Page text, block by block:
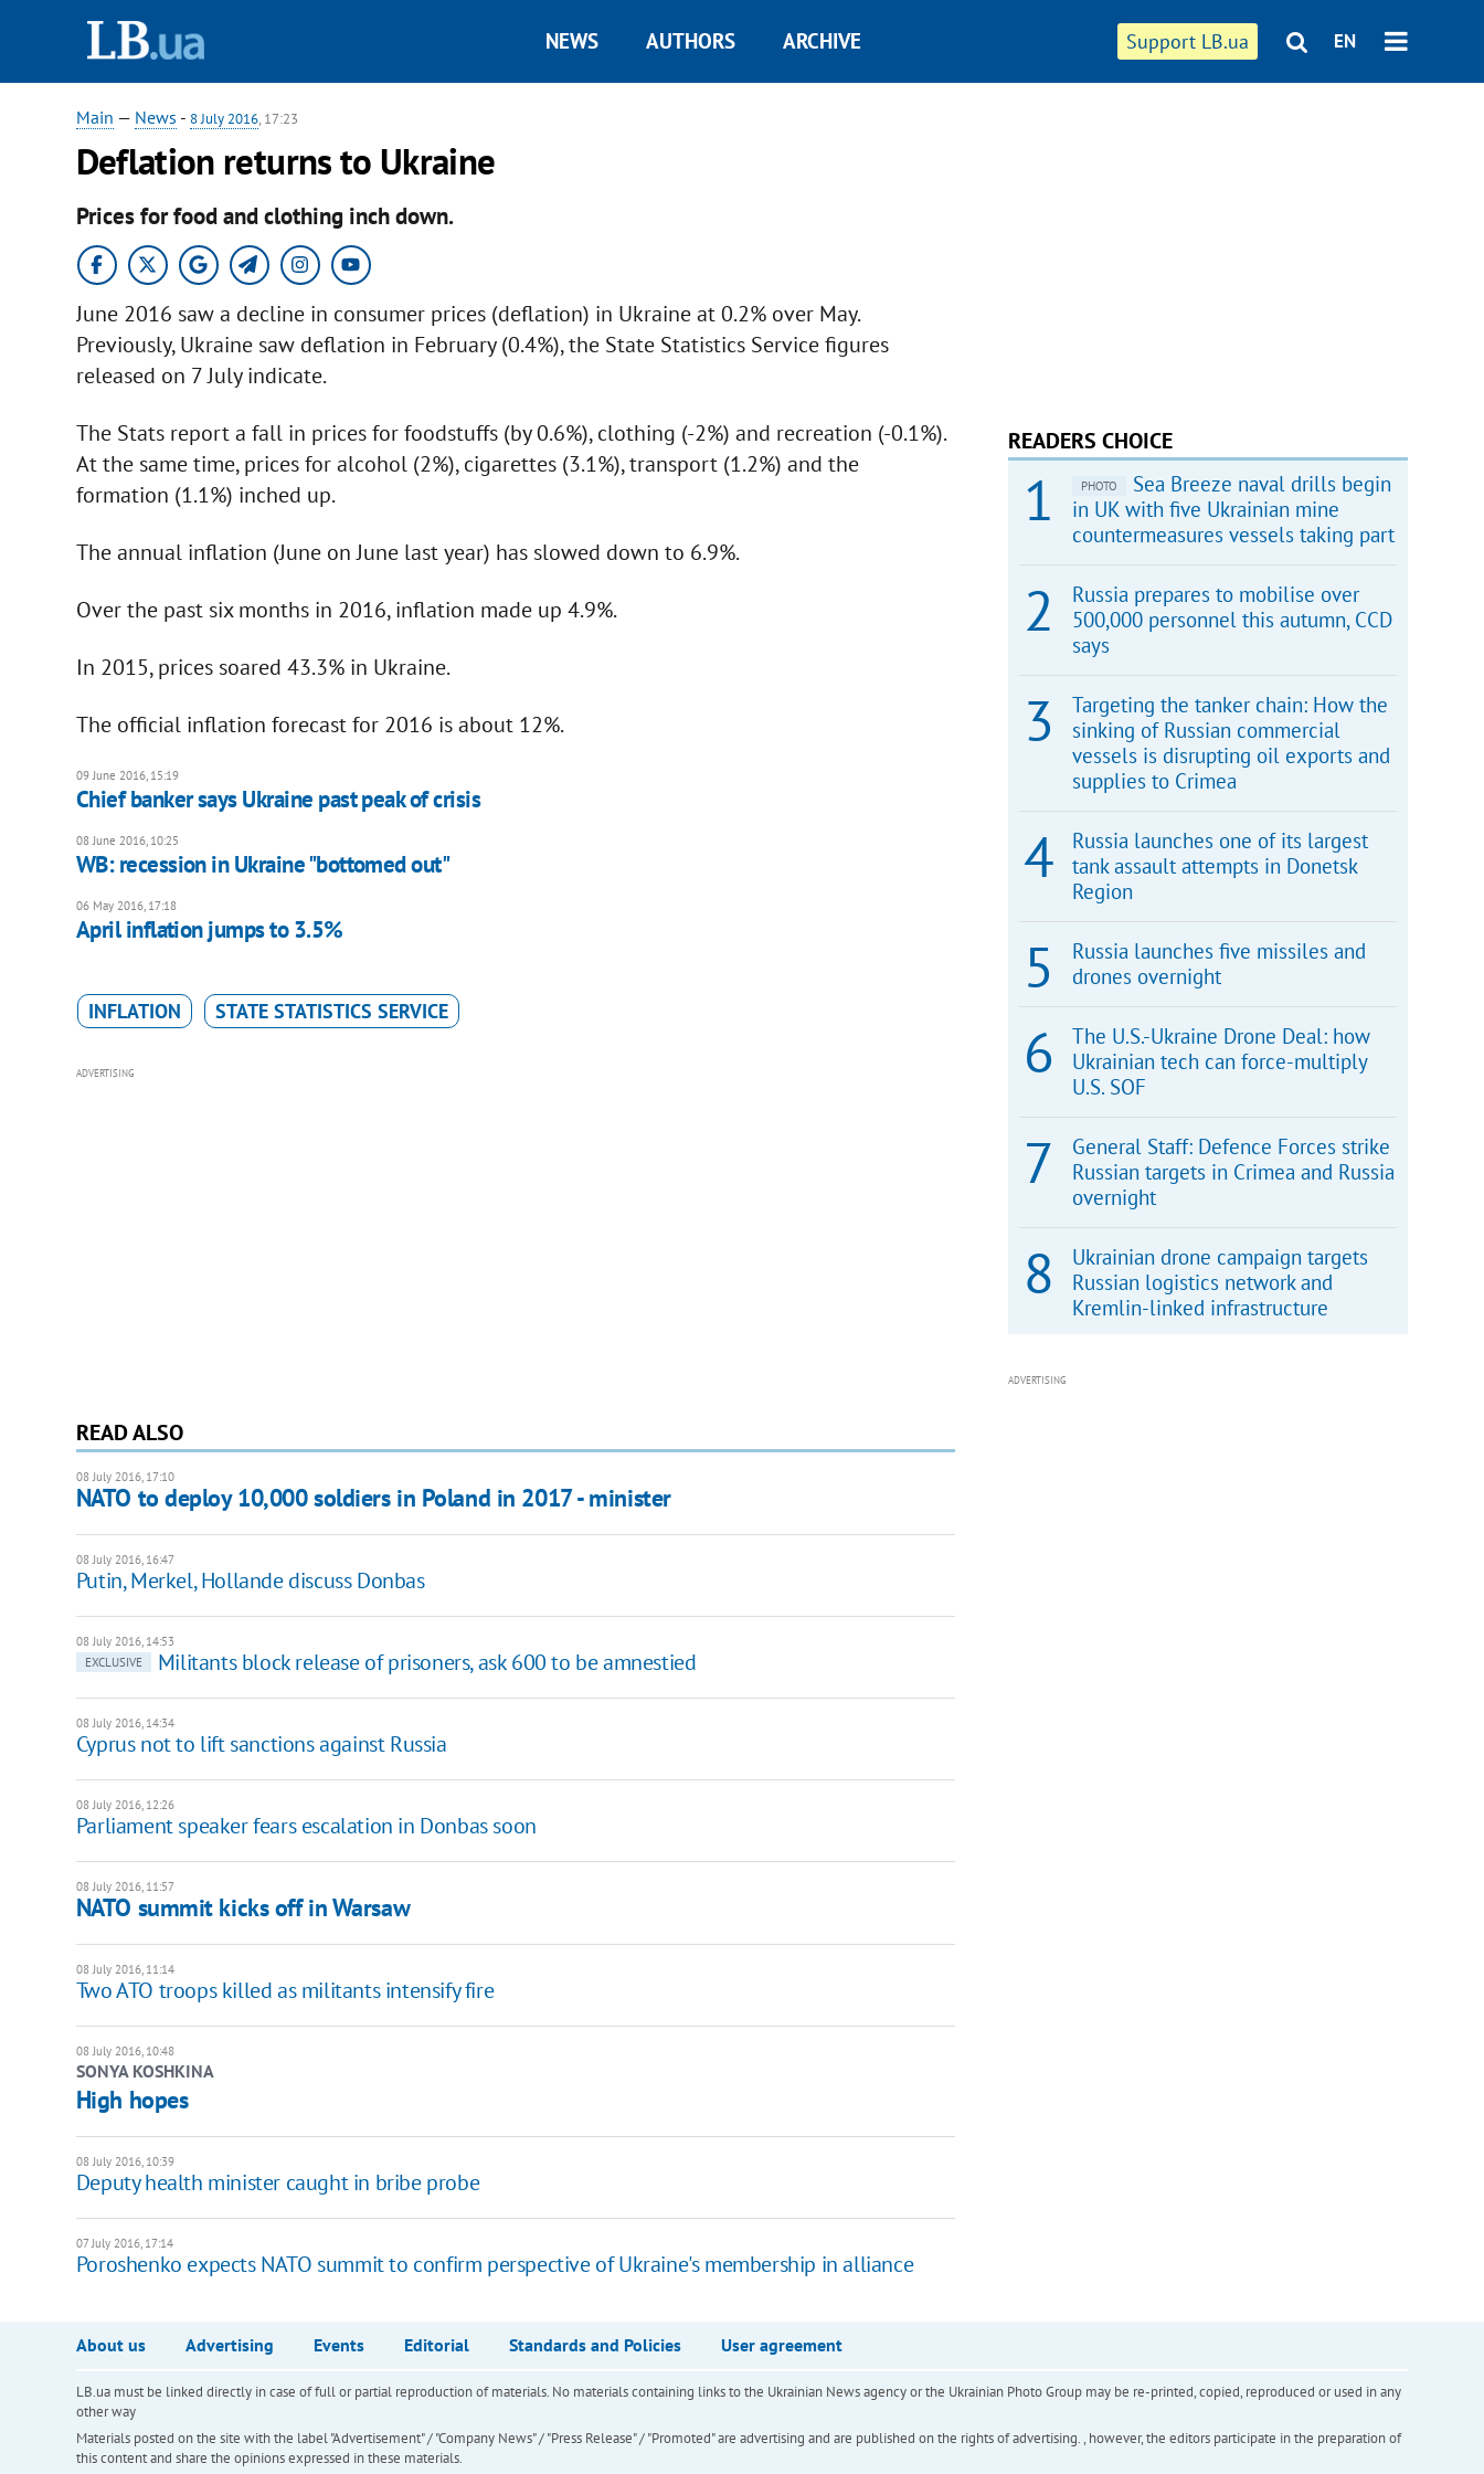
Support LB.ua EN
NEWS AUTHORS ARCHIVE
Main — News - 8 July 2016, 17:23
Deflation returns to Ukraine
Prices for food and clothing inch down.
June 2016 saw a decline in consumer prices (deflation) in Ukraine at 0.2% over May.
Previously, Ukraine saw deflation in February (0.4%), the State Statistics Service figures
released on 7 July indicate.
The Stats report a fall in prices for foodstuffs (by 0.6%), clothing (-2%) and recreation (-0.1%).
At the same time, prices for alcohol (2%), cigarettes (3.1%), transport (1.2%) and the
formation (1.1%) inched up.
The annual inflation (June on June last year) has slowed down to 6.9%.
Over the past six months in 2016, inflation made up 4.9%.
In 2015, prices soared 43.3% in Ukraine.
The official inflation forecast for 2016 is about 12%.
09 June 2016, 15:19
Chief banker says Ukraine past peak of crisis
08 June 2016, 10:25
WB: recession in Ukraine "bottomed out"
06 May 2016, 17:18
April inflation jumps to 3.5%
INFLATION STATE STATISTICS SERVICE
ADVERTISING
READ ALSO
08 July 2016, 17:10
NATO to deploy 10,000 soldiers in Poland in 2017 - minister
08 July 2016, 16:47
​Putin, Merkel, Hollande discuss Donbas
08 July 2016, 14:53
EXCLUSIVE
Militants block release of prisoners, ask 600 to be amnestied
08 July 2016, 14:34
​Cyprus not to lift sanctions against Russia
08 July 2016, 12:26
Parliament speaker fears escalation in Donbas soon
08 July 2016, 11:57
​NATO summit kicks off in Warsaw
08 July 2016, 11:14
Two ATO troops killed as militants intensify fire
08 July 2016, 10:48
SONYA KOSHKINA
High hopes
08 July 2016, 10:39
​Deputy health minister caught in bribe probe
07 July 2016, 17:14
Poroshenko expects NATO summit to confirm perspective of Ukraine's membership in alliance
READERS CHOICE
PHOTO
Sea Breeze naval drills begin
in UK with five Ukrainian mine
countermeasures vessels taking part
Russia prepares to mobilise over
500,000 personnel this autumn, CCD
says
Targeting the tanker chain: How the
sinking of Russian commercial
vessels is disrupting oil exports and
supplies to Crimea
Russia launches one of its largest
tank assault attempts in Donetsk
Region
Russia launches five missiles and
drones overnight
The U.S.-Ukraine Drone Deal: how
Ukrainian tech can force-multiply
U.S. SOF
General Staff: Defence Forces strike
Russian targets in Crimea and Russia
overnight
Ukrainian drone campaign targets
Russian logistics network and
Kremlin-linked infrastructure
ADVERTISING
About us Advertising Events Editorial Standards and Policies User agreement
LB.ua must be linked directly in case of full or partial reproduction of materials. No materials containing links to the Ukrainian News agency or the Ukrainian Photo Group may be re-printed, copied, reproduced or used in any
other way
Materials posted on the site with the label "Advertisement" / "Company News" / "Press Release" / "Promoted" are advertising and are published on the rights of advertising. , however, the editors participate in the preparation of
this content and share the opinions expressed in these materials.